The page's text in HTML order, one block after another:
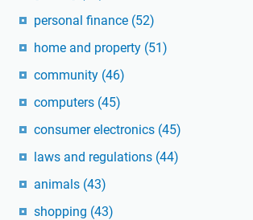
personal finance (52)
home and property (51)
community (46)
computers (45)
consumer electronics (45)
laws and regulations (44)
animals (43)
shopping (43)